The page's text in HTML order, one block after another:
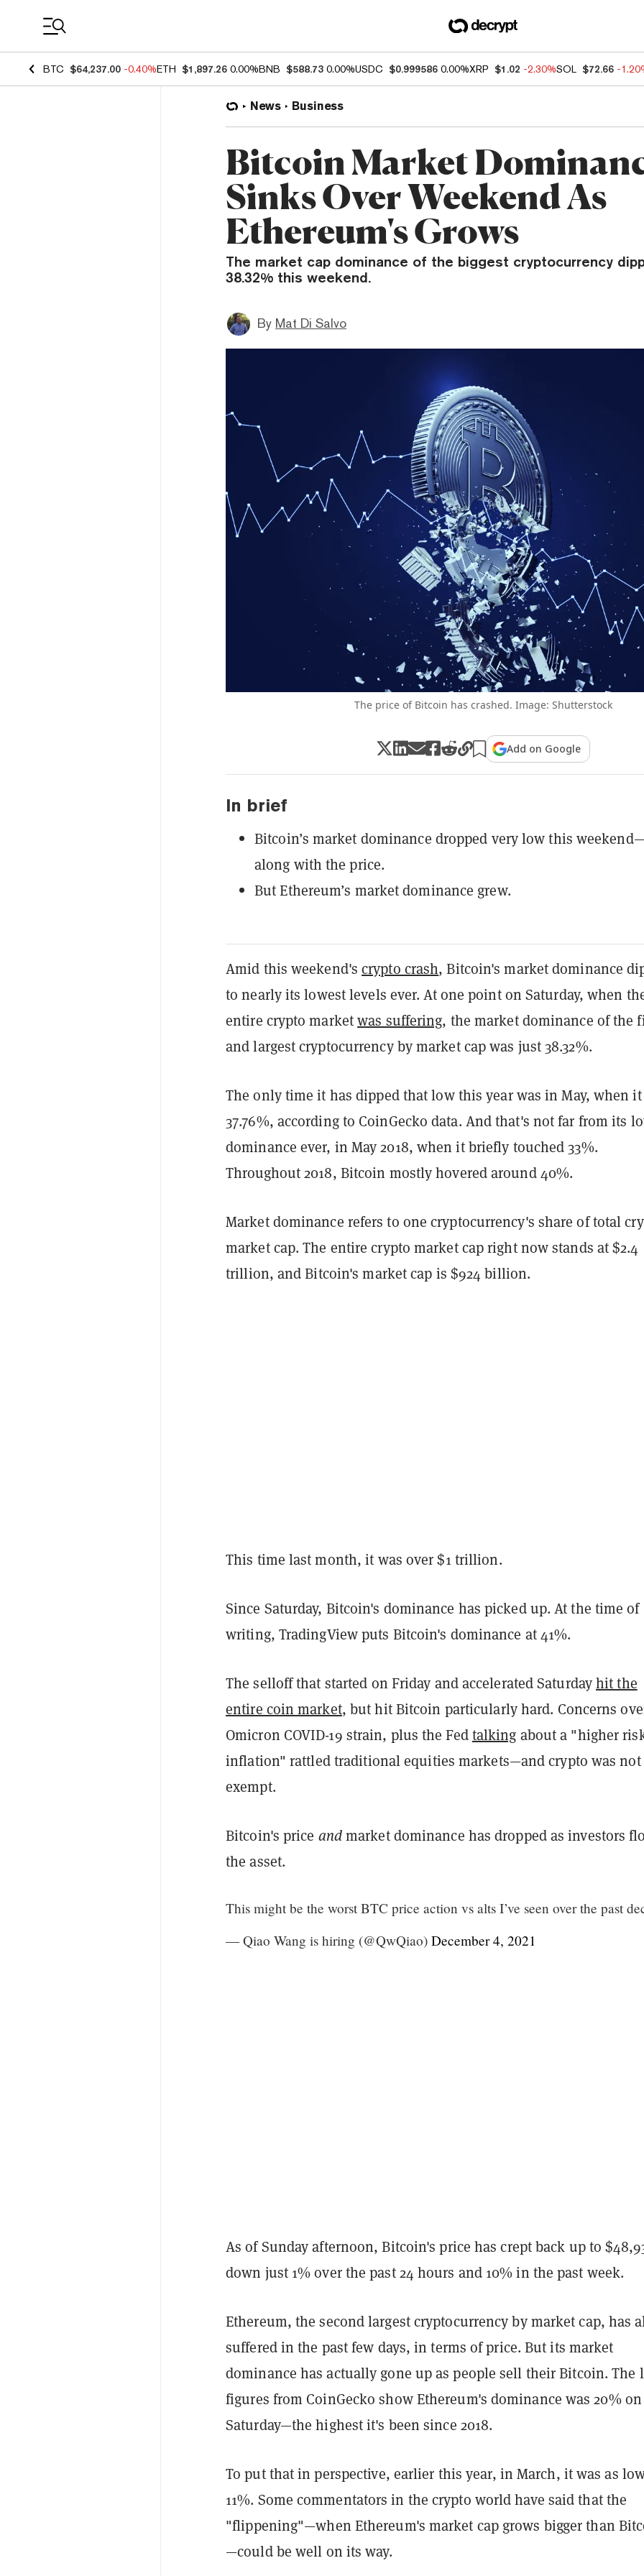
BTC $64,237.00 -0.40%ETH $1,897.26 0.00%BNB $588.73 0.00%USDC $0.999586 0.00%XRP $1.02 -2.30%SOL $72.66 -
News Business
Bitcoin Market
Sinks Over Weekend As
Ethereum's Grows
The market cap dominance of the biggest cryptocurrency
38.32% this weekend.
By Mat Di Salvo
The price of Bitcoin has crashed. Image: Shutterstock
Add on Google
In brief
Bitcoin’s market dominance dropped very low this
along with the price.
But Ethereum’s market dominance grew.
Amid this weekend'scrypto crash, Bitcoin's market dominance
to nearly its lowest levels ever. At one point on Saturday, when
entire crypto marketwas suffering, the market dominance of the
and largest cryptocurrency by market cap was just 38.32%.
The only time it has dipped that low this year was in May, when
37.76%, according to CoinGecko data. And that's not far from its
dominance ever, in May 2018, when it briefly touched 33%.
Throughout 2018, Bitcoin mostly hovered around 40%.
Market dominance refers to one cryptocurrency's share of total
market cap. The entire crypto market cap right now stands at $2.4
trillion, and Bitcoin's market cap is $924 billion.
This time last month, it was over $1trillion.
Since Saturday, Bitcoin's dominance has picked up. At the time of
writing, TradingView puts Bitcoin's dominance at 41%.
The selloff that started on Friday and accelerated Saturdayhit the
entire coin market, but hit Bitcoin particularly hard. Concerns
Omicron COVID-19 strain, plus the Fedtalking about a "higher
inflation" rattled traditional equities markets—and crypto was not
exempt.
Bitcoin's price andmarket dominance has dropped as investors
the asset.
This might be the worst BTC price action vs alts I’ve seen over the past
— Qiao Wang is hiring (@QwQiao) December 4, 2021
As of Sunday afternoon, Bitcoin's price has crept back up to
down just 1% over the past 24 hours and 10% in the past week.
Ethereum, the second largest cryptocurrency by market cap, has
suffered in the past few days, in terms of price. But its market
dominance has actually gone up as people sell their Bitcoin.The
figures from CoinGecko show Ethereum's dominance was 20% on
Saturday—the highest it's been since 2018.
To put that in perspective, earlier this year, in March, it was as
11%. Some commentators in the crypto world have said that the
"flippening"—when Ethereum's market cap grows bigger than
—could be well on its way.